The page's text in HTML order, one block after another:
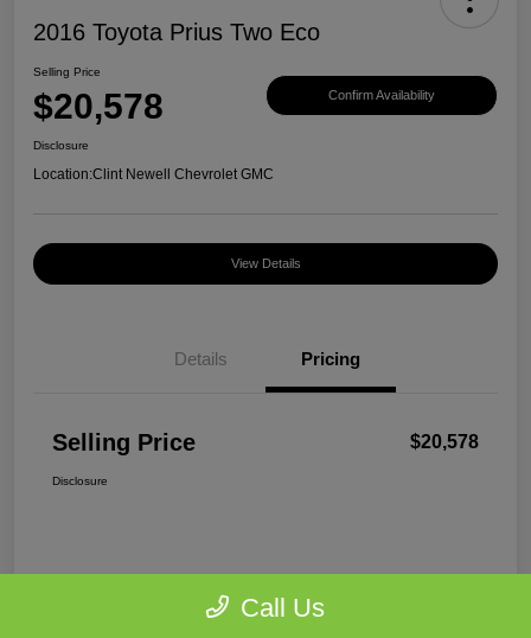
2016 Toyota Prius Two Eco
Selling Price
$20,578 Confirm Availability
Disclosure
Location:Clint Newell Chevrolet GMC
View Details
Details Pricing
Selling Price $20,578
Disclosure
Call Us